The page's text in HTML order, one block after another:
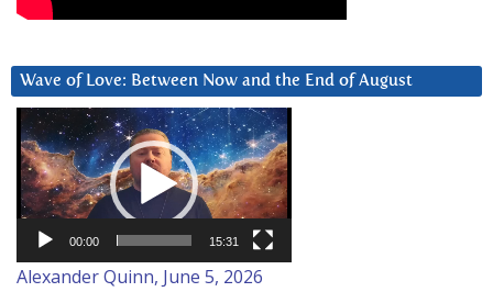
Wave of Love: Between Now and the End of August
Video
Player
00:00 15:31
Alexander Quinn, June 5, 2026